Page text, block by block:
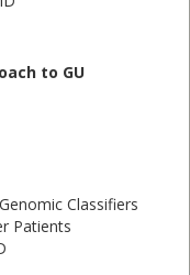
to GU
Classifiers
Patients